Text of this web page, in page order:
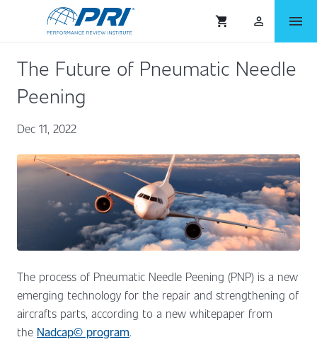
shopping_cart person_outlined menu
The Future of Pneumatic Needle
Peening
Dec 11, 2022
The process of Pneumatic Needle Peening (PNP) is a new
emerging technology for the repair and strengthening of
aircrafts parts, according to a new whitepaper from
the Nadcap© program.